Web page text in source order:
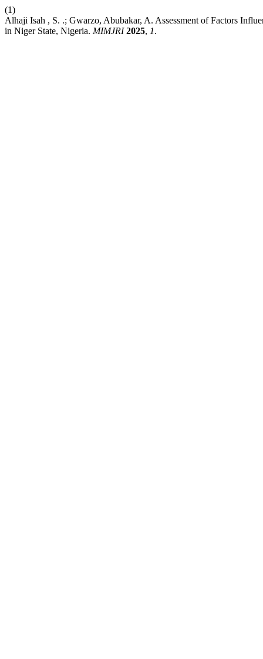
(1)
Alhaji Isah , S. .; Gwarzo, Abubakar, A. Assessment of Factors
in Niger State, Nigeria. MIMJRI 2025, 1.